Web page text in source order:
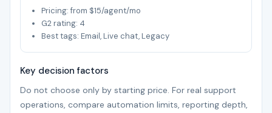
Pricing: from $15/agent/mo
G2 rating: 4
Best tags: Email, Live chat, Legacy
Key decision factors
Do not choose only by starting price. For real support
operations, compare automation limits, reporting depth,